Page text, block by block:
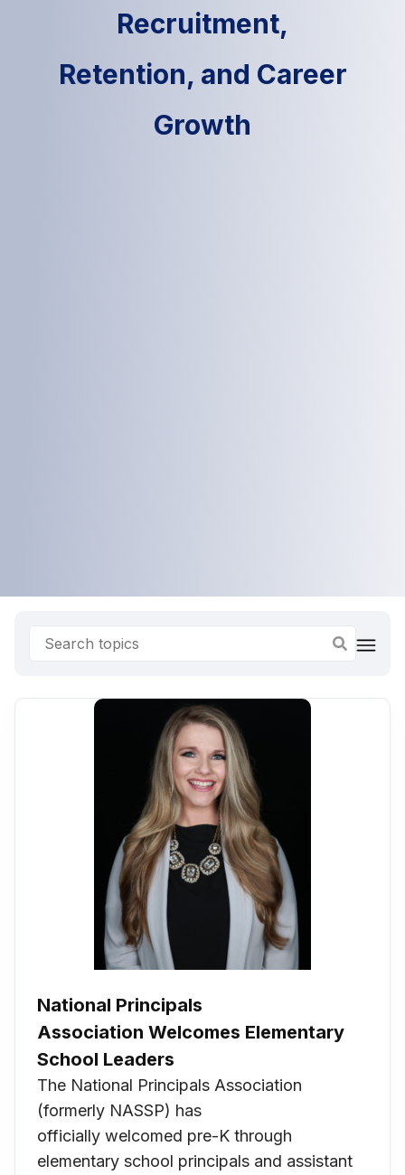
Recruitment,
Retention, and Career
Growth
National Principals
Association Welcomes Elementary
School Leaders
The National Principals Association
(formerly NASSP) has
officially welcomed pre-K through
elementary school principals and assistant